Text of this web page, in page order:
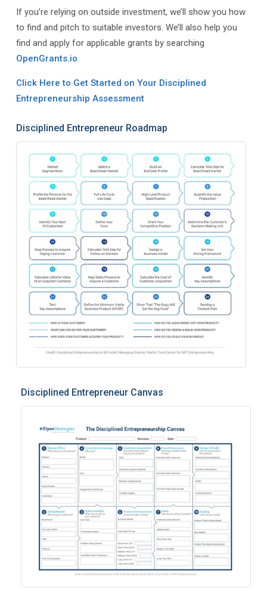
If you’re relying on outside investment, we’ll show you how
to find and pitch to suitable investors. We’ll also help you
find and apply for applicable grants by searching
OpenGrants.io.
Click Here to Get Started on Your Disciplined
Entrepreneurship Assessment
Disciplined Entrepreneur Roadmap
Disciplined Entrepreneur Canvas